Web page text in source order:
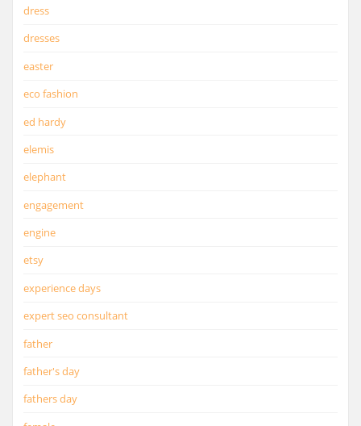
dress
dresses
easter
eco fashion
ed hardy
elemis
elephant
engagement
engine
etsy
experience days
expert seo consultant
father
father's day
fathers day